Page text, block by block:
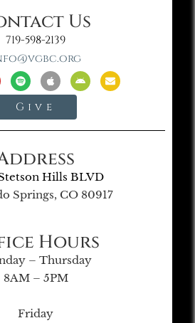
Us
719-598-2139
Give
Hills BLVD
Springs, CO 80917
Hours
– Thursday
8AM – 5PM
Friday